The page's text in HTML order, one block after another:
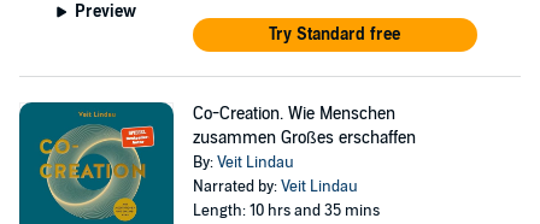
Preview
Try Standard free
Co-Creation. Wie Menschen
zusammen Großes erschaffen
By:Veit Lindau
Narrated by:Veit Lindau
Length: 10 hrs and 35 mins